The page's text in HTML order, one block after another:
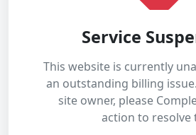
Service
This website is currently
an outstanding billing
site owner, please
action to resolve